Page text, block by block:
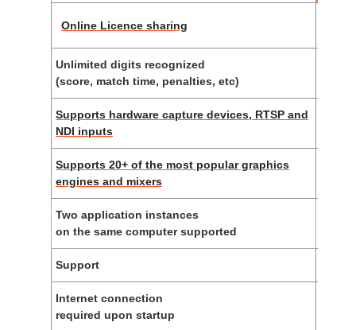
Online Licence sharing
Unlimited digits recognized
(score, match time, penalties, etc)
Supports hardware capture devices, RTSP and
NDI inputs
Supports 20+ of the most popular graphics
engines and mixers
Two application instances
on the same computer supported
Support
Internet connection
required upon startup